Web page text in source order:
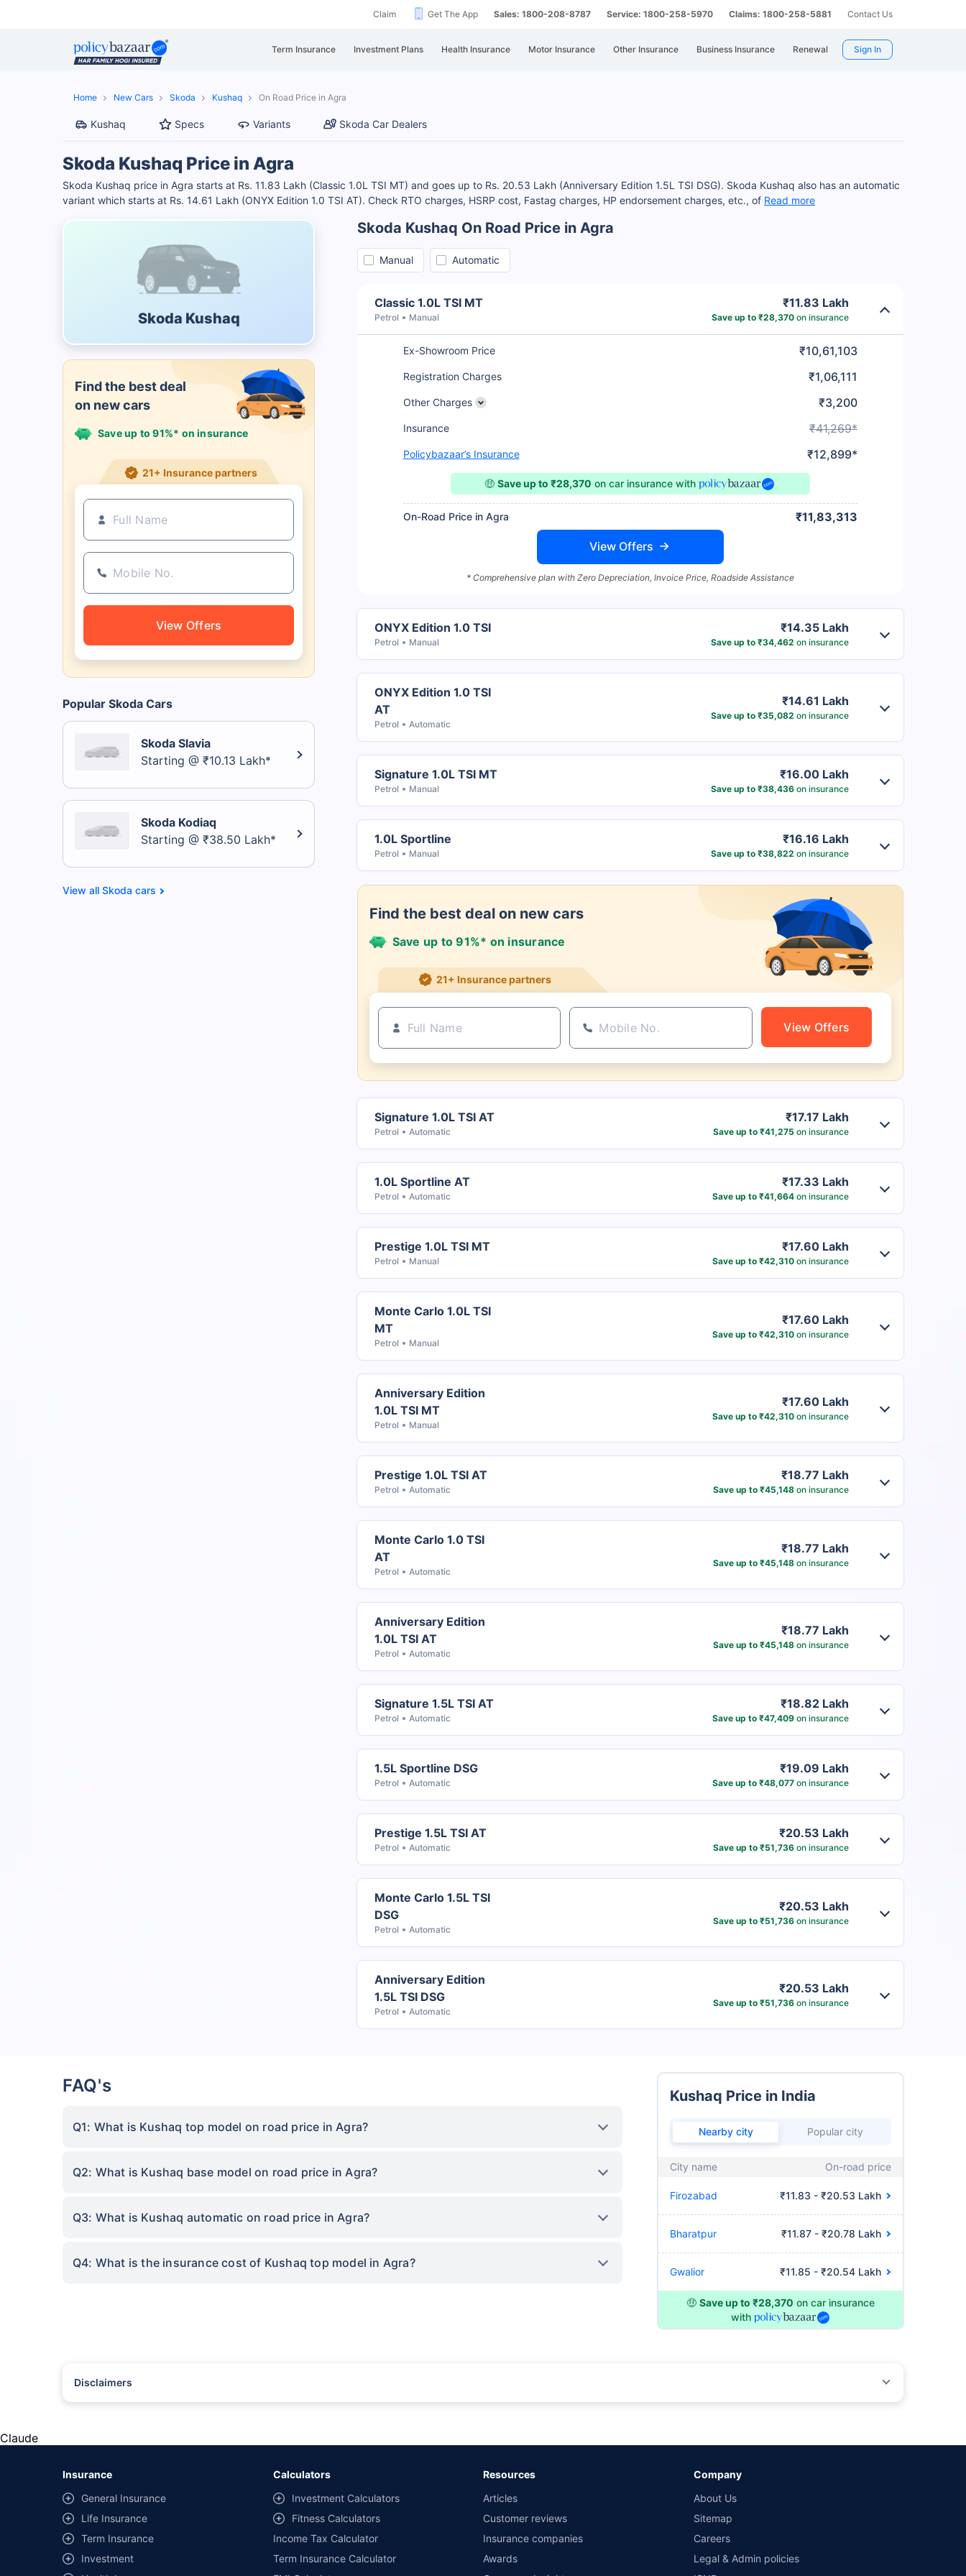
Claim Get The App Sales: 1800-208-8787 Service: 1800-258-5970 Claims: 1800-258-5881 Contact Us
Term Insurance Investment Plans Health Insurance Motor Insurance Other Insurance Business Insurance Renewal Sign In
Home New Cars Skoda Kushaq On Road Price in Agra
Kushaq Specs Variants Skoda Car Dealers
Skoda Kushaq Price in Agra
Skoda Kushaq price in Agra starts at Rs. 11.83 Lakh (Classic 1.0L TSI MT) and goes up to Rs. 20.53 Lakh (Anniversary Edition 1.5L TSI DSG). Skoda Kushaq also has an automatic
variant which starts at Rs. 14.61 Lakh (ONYX Edition 1.0 TSI AT). Check RTO charges, HSRP cost, Fastag charges, HP endorsement charges, etc., of Read more
Skoda Kushaq
Find the best deal
on new cars
Save up to 91%* on insurance
21+ Insurance partners
View Offers
Popular Skoda Cars
Skoda Slavia
Starting @ ₹10.13 Lakh*
Skoda Kodiaq
Starting @ ₹38.50 Lakh*
Skoda cars
Skoda Kushaq On Road Price in Agra
Manual Automatic
Classic 1.0L TSI MT
Petrol Manual
₹11.83 Lakh
Save up to ₹28,370on insurance
Ex-Showroom Price ₹10,61,103
Registration Charges ₹1,06,111
Other Charges ₹3,200
Insurance ₹41,269*
Policybazaar’s Insurance ₹12,899*
🤑Save up to ₹28,370 on car insurancewith
On-Road Price in Agra ₹11,83,313
View Offers
* Comprehensive plan with Zero Depreciation, Invoice Price, Roadside Assistance
ONYX Edition 1.0 TSI
Petrol Manual
₹14.35 Lakh
Save up to ₹34,462 on insurance
ONYX Edition 1.0 TSI
AT
Petrol Automatic
₹14.61 Lakh
Save up to ₹35,082 on insurance
Signature 1.0L TSI MT
Petrol Manual
₹16.00 Lakh
Save up to ₹38,436on insurance
1.0L Sportline
Petrol Manual
₹16.16 Lakh
Save up to ₹38,822 on insurance
Find the best deal on new cars
Save up to 91%* on insurance
21+ Insurance partners
View Offers
Signature 1.0L TSI AT
Petrol Automatic
₹17.17 Lakh
Save up to ₹41,275 on insurance
1.0L Sportline AT
Petrol Automatic
₹17.33 Lakh
Save up to ₹41,664on insurance
Prestige 1.0L TSI MT
Petrol Manual
₹17.60 Lakh
Save up to ₹42,310on insurance
Monte Carlo 1.0L TSI
MT
Petrol Manual
₹17.60 Lakh
Save up to ₹42,310on insurance
Anniversary Edition
1.0L TSI MT
Petrol Manual
₹17.60 Lakh
Save up to ₹42,310on insurance
Prestige 1.0L TSI AT
Petrol Automatic
₹18.77 Lakh
Save up to ₹45,148on insurance
Monte Carlo 1.0 TSI
AT
Petrol Automatic
₹18.77 Lakh
Save up to ₹45,148on insurance
Anniversary Edition
1.0L TSI AT
Petrol Automatic
₹18.77 Lakh
Save up to ₹45,148on insurance
Signature 1.5L TSI AT
Petrol Automatic
₹18.82 Lakh
Save up to ₹47,409on insurance
1.5L Sportline DSG
Petrol Automatic
₹19.09 Lakh
Save up to ₹48,077on insurance
Prestige 1.5L TSI AT
Petrol Automatic
₹20.53 Lakh
Save up to ₹51,736on insurance
Monte Carlo 1.5L TSI
DSG
Petrol Automatic
₹20.53 Lakh
Save up to ₹51,736on insurance
Anniversary Edition
1.5L TSI DSG
Petrol Automatic
₹20.53 Lakh
Save up to ₹51,736on insurance
FAQ's
Q1: What is Kushaq top model on road price in Agra?
Q2: What is Kushaq base model on road price in Agra?
Q3: What is Kushaq automatic on road price in Agra?
Q4: What is the insurance cost of Kushaq top model in Agra?
Kushaq Price in India
Nearby city Popular city
City name On-road price
Firozabad ₹11.83 - ₹20.53 Lakh
Bharatpur ₹11.87 - ₹20.78 Lakh
Gwalior ₹11.85 - ₹20.54 Lakh
🤑 Save up to ₹28,370 on car insurance
with
Disclaimers
##Claim Assurance Program: Pick-up and drop facility available in 1400+ select network garages. On-ground workshop team available in select workshops. Repair warranty on parts at the sole discretion
of insurance companies. Dedicated Claims Manager. 24x7 Claim Assistance.
Claude
Insurance
General Insurance
Life Insurance
Term Insurance
Investment
Calculators
Investment Calculators
Fitness Calculators
Income Tax Calculator
Term Insurance Calculator
Resources
Articles
Customer reviews
Insurance companies
Awards
Company
About Us
Sitemap
Careers
Legal & Admin policies